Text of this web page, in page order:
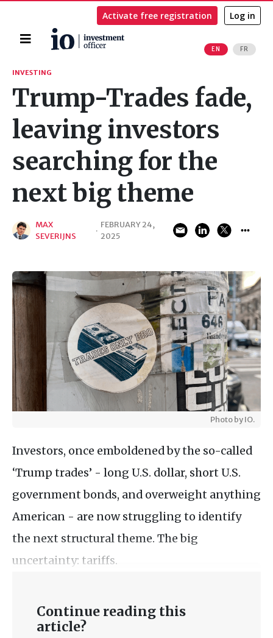
Home
EN FR
Activate free registration Log in
Search
INVESTING
Trump-Trades fade,
leaving investors
searching for the
next big theme
MAX
SEVERIJNS
·
FEBRUARY 24,
2025
Photo by IO.
Investors, once emboldened by the so-called
‘Trump trades’ - long U.S. dollar, short U.S.
government bonds, and overweight anything
American - are now struggling to identify
the next structural theme. The big
uncertainty: tariffs.
Continue reading this
article?